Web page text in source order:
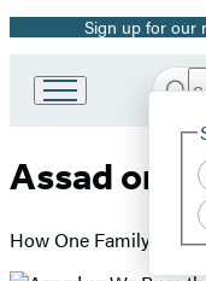
Promotion
Sign up for our
Book
Group
Assad or
How One Family's